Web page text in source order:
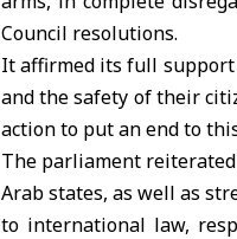
Council resolutions.
It affirmed its full
and the safety of their
action to put an end to
The parliament
Arab states, as well as
to international law,